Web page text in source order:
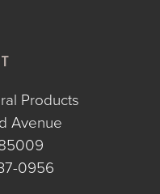
Products
Avenue
0956